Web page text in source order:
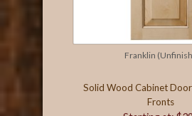
Franklin
Solid Wood Cabinet
Fronts